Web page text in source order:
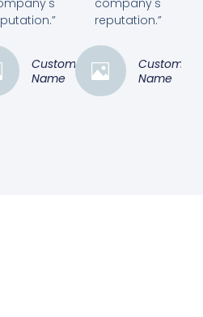
Customer
Name
company's
reputation.”
Customer
Name